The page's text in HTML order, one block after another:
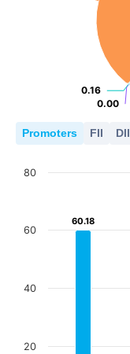
0.00
0.00
0.16
0.16
Promoters FII DII
60.18
60.18
20
40
60
80